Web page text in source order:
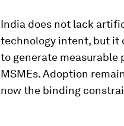
India does not lack
technology intent, but it
to generate measurable
MSMEs. Adoption
now the binding